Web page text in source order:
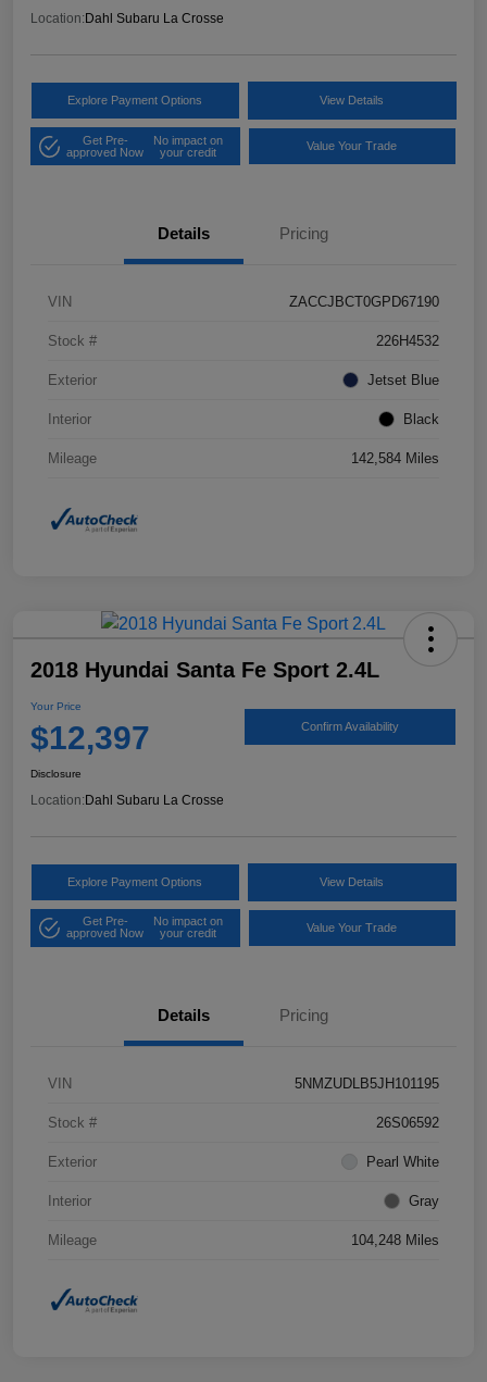
Location: Dahl Subaru La Crosse
Explore Payment Options View Details
Get Pre-
approved Now
No impact on
your credit
Value Your Trade
Details Pricing
VIN ZACCJBCT0GPD67190
Stock # 226H4532
Exterior Jetset Blue
Interior Black
Mileage 142,584 Miles
2018 Hyundai Santa Fe Sport 2.4L
Your Price
$12,397 Confirm Availability
Disclosure
Location:Dahl Subaru La Crosse
Explore Payment Options View Details
Get Pre-
approved Now
No impact on
your credit
Value Your Trade
Details Pricing
VIN 5NMZUDLB5JH101195
Stock # 26S06592
Exterior Pearl White
Interior Gray
Mileage 104,248 Miles